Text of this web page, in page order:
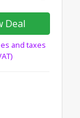
Deal
and taxes